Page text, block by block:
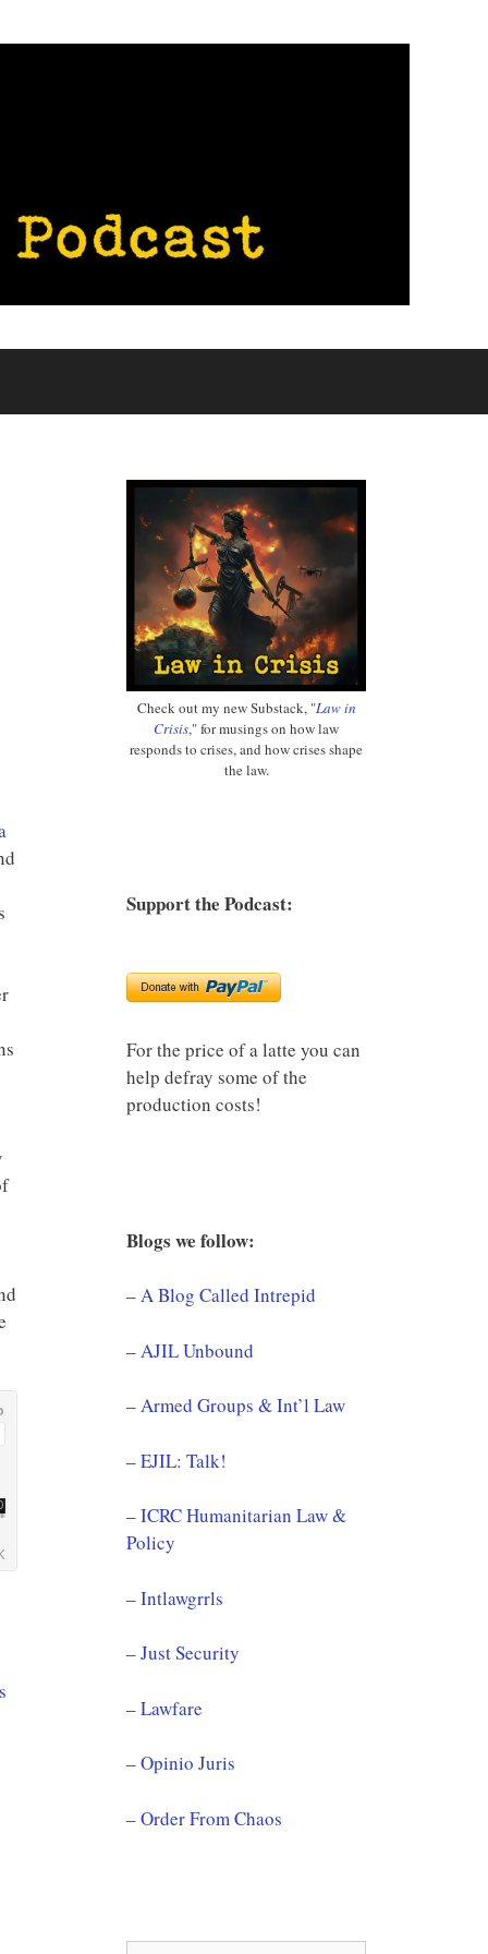
Check out my new Substack, "Law in
Crisis," for musings on how law
responds to crises, and how crises shape
the law.
Support the Podcast:
For the price of a latte you can
help defray some of the
production costs!
Blogs we follow:
–A Blog Called Intrepid
–AJIL Unbound
–Armed Groups & Int’l Law
–EJIL: Talk!
–ICRC Humanitarian Law &
Policy
–Intlawgrrls
–Just Security
–Lawfare
–Opinio Juris
–Order From Chaos